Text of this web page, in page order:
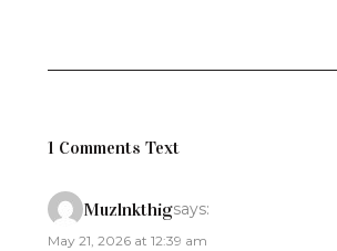
1 Comments Text
Muzlnkthigsays:
May 21, 2026 at 12:39 am